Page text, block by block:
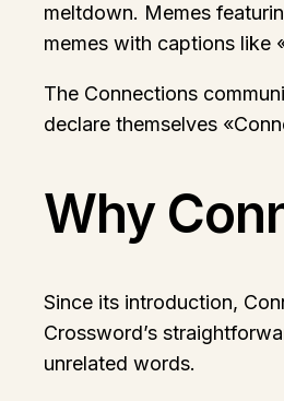
meltdown. Memes
memes with captions like
The Connections
declare themselves
Why
Since its introduction,
Crossword’s
unrelated words.